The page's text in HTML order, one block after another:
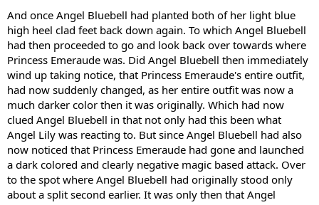
And once Angel Bluebell had planted both of her light blue
high heel clad feet back down again. To which Angel Bluebell
had then proceeded to go and look back over towards where
Princess Emeraude was. Did Angel Bluebell then immediately
wind up taking notice, that Princess Emeraude's entire outfit,
had now suddenly changed, as her entire outfit was now a
much darker color then it was originally. Which had now
clued Angel Bluebell in that not only had this been what
Angel Lily was reacting to. But since Angel Bluebell had also
now noticed that Princess Emeraude had gone and launched
a dark colored and clearly negative magic based attack. Over
to the spot where Angel Bluebell had originally stood only
about a split second earlier. It was only then that Angel